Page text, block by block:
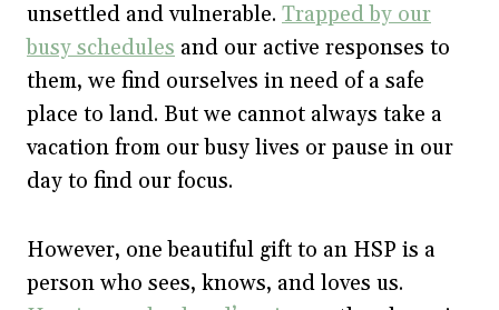
unsettled and vulnerable. Trapped by our
busy schedules and our active responses to
them, we find ourselves in need of a safe
place to land. But we cannot always take a
vacation from our busy lives or pause in our
day to find our focus.
However, one beautiful gift to an HSP is a
person who sees, knows, and loves us.